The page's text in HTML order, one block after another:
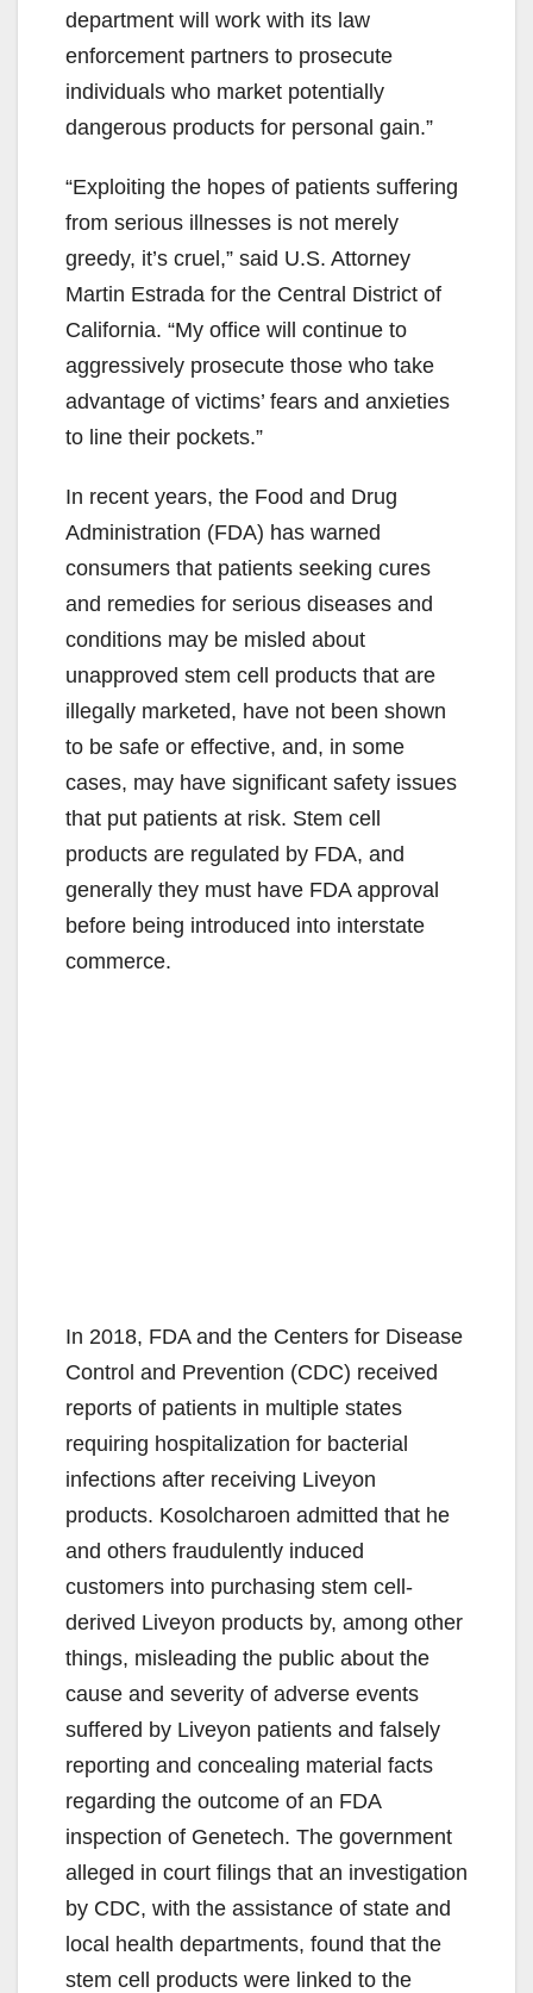
d
e
o
department will work with its law
enforcement partners to prosecute
individuals who market potentially
dangerous products for personal gain.”
“Exploiting the hopes of patients suffering
from serious illnesses is not merely
greedy, it’s cruel,” said U.S. Attorney
Martin Estrada for the Central District of
California. “My office will continue to
aggressively prosecute those who take
advantage of victims’ fears and anxieties
to line their pockets.”
In recent years, the Food and Drug
Administration (FDA) has warned
consumers that patients seeking cures
and remedies for serious diseases and
conditions may be misled about
unapproved stem cell products that are
illegally marketed, have not been shown
to be safe or effective, and, in some
cases, may have significant safety issues
that put patients at risk. Stem cell
products are regulated by FDA, and
generally they must have FDA approval
before being introduced into interstate
commerce.
In 2018, FDA and the Centers for Disease
Control and Prevention (CDC) received
reports of patients in multiple states
requiring hospitalization for bacterial
infections after receiving Liveyon
products. Kosolcharoen admitted that he
and others fraudulently induced
customers into purchasing stem cell-
derived Liveyon products by, among other
things, misleading the public about the
cause and severity of adverse events
suffered by Liveyon patients and falsely
reporting and concealing material facts
regarding the outcome of an FDA
inspection of Genetech. The government
alleged in court filings that an investigation
by CDC, with the assistance of state and
local health departments, found that the
stem cell products were linked to the